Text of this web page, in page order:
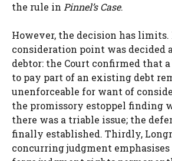
the rule in Pinnel’s Case.
However, the decision has limits.
consideration point was decided
debtor: the Court confirmed that
to pay part of an existing debt
unenforceable for want of
the promissory estoppel finding
there was a triable issue; the
finally established. Thirdly,
concurring judgment